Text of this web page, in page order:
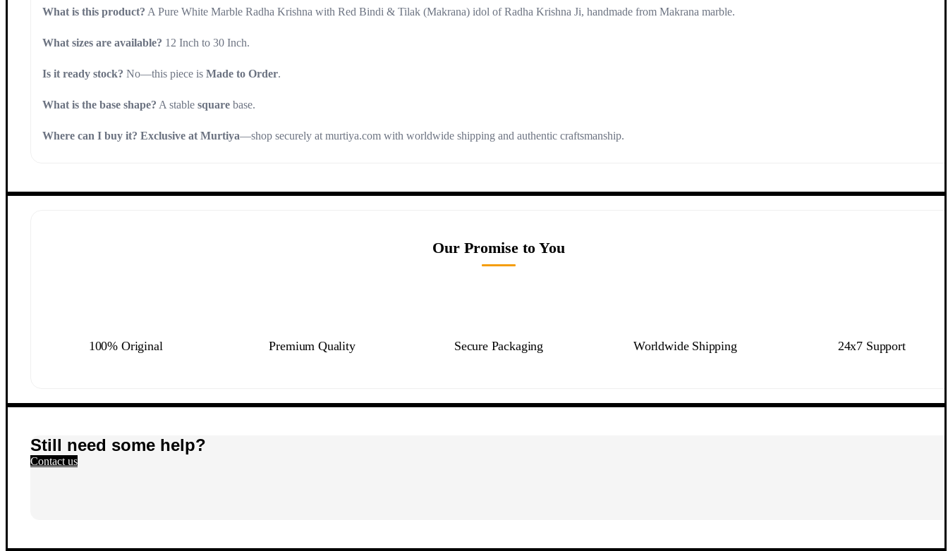
What is this product? A Pure White Marble Radha Krishna with Red Bindi & Tilak (Makrana) idol of Radha Krishna Ji, handmade from Makrana marble.
What sizes are available? 12 Inch to 30 Inch.
Is it ready stock? No—this piece is Made to Order.
What is the base shape? A stable square base.
Where can I buy it? Exclusive at Murtiya—shop securely at murtiya.com with worldwide shipping and authentic craftsmanship.
Our Promise to You
100% Original Premium Quality Secure Packaging Worldwide Shipping 24x7 Support
Still need some help?
Contact us